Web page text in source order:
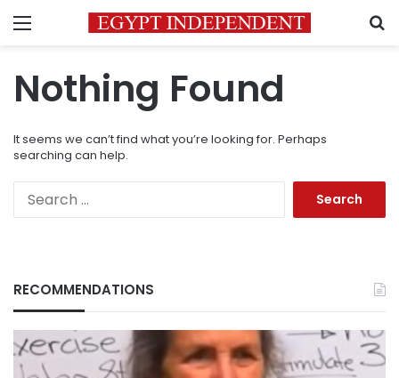
Menu
Nothing Found
It seems we can’t find what you’re looking for. Perhaps
searching can help.
RECOMMENDATIONS